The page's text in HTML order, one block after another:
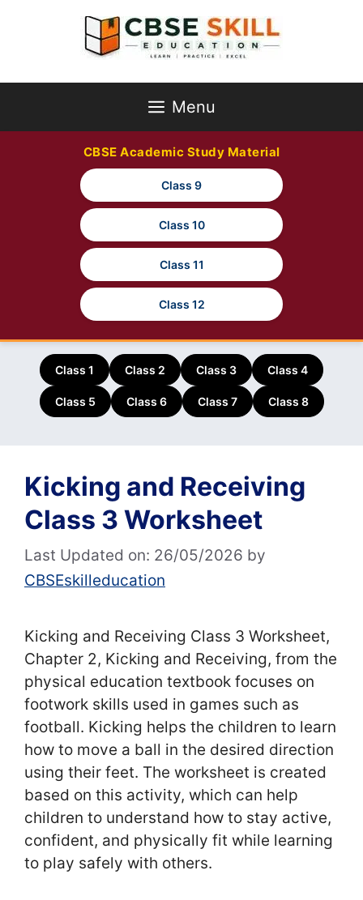
Menu
CBSE Academic Study Material
Class 9
Class 10
Class 11
Class 12
Class 1 Class 2 Class 3 Class 4
Class 5 Class 6 Class 7 Class 8
Kicking and Receiving
Class 3 Worksheet
Last Updated on: 26/05/2026 by
CBSEskilleducation
Kicking and Receiving Class 3 Worksheet,
Chapter 2, Kicking and Receiving, from the
physical education textbook focuses on
footwork skills used in games such as
football. Kicking helps the children to learn
how to move a ball in the desired direction
using their feet. The worksheet is created
based on this activity, which can help
children to understand how to stay active,
confident, and physically fit while learning
to play safely with others.